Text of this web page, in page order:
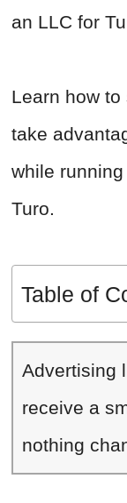
an LLC for
Learn how
take
while
Turo.
Table of
Advertising
receive a
nothing